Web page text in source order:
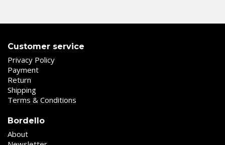
Customer service
Privacy Policy
Payment
Return
Shipping
Terms & Conditions
Bordello
About